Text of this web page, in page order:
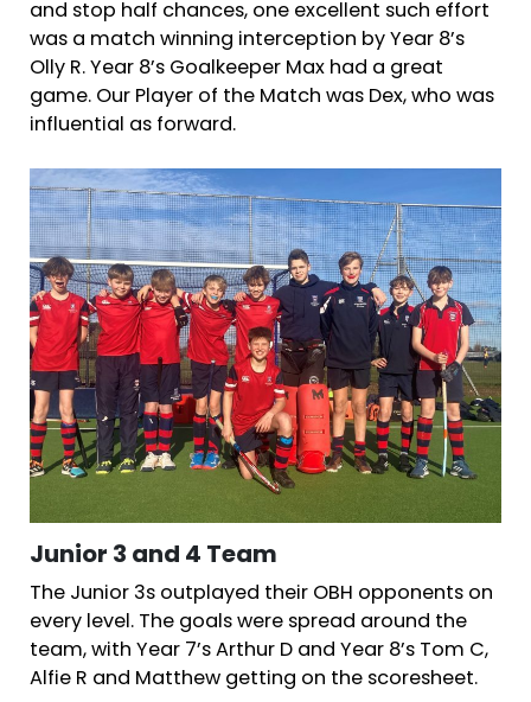
and stop half chances, one excellent such effort
was a match winning interception by Year 8’s
Olly R. Year 8’s Goalkeeper Max had a great
game. Our Player of the Match was Dex, who was
influential as forward.
Junior 3 and 4 Team
The Junior 3s outplayed their OBH opponents on
every level. The goals were spread around the
team, with Year 7’s Arthur D and Year 8’s Tom C,
Alfie R and Matthew getting on the scoresheet.